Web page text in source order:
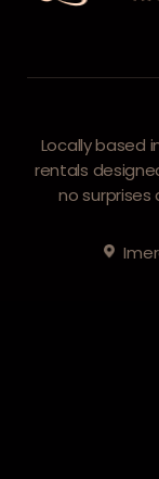
Locally based
rentals
no